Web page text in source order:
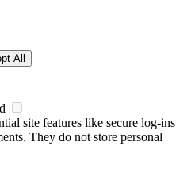
All
site features like secure log-ins
They do not store personal